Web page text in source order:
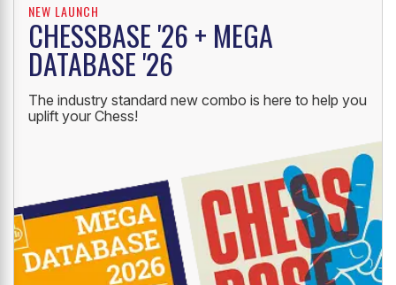
NEW LAUNCH
CHESSBASE '26 + MEGA
DATABASE '26
The industry standard new combo is here to help you
uplift your Chess!